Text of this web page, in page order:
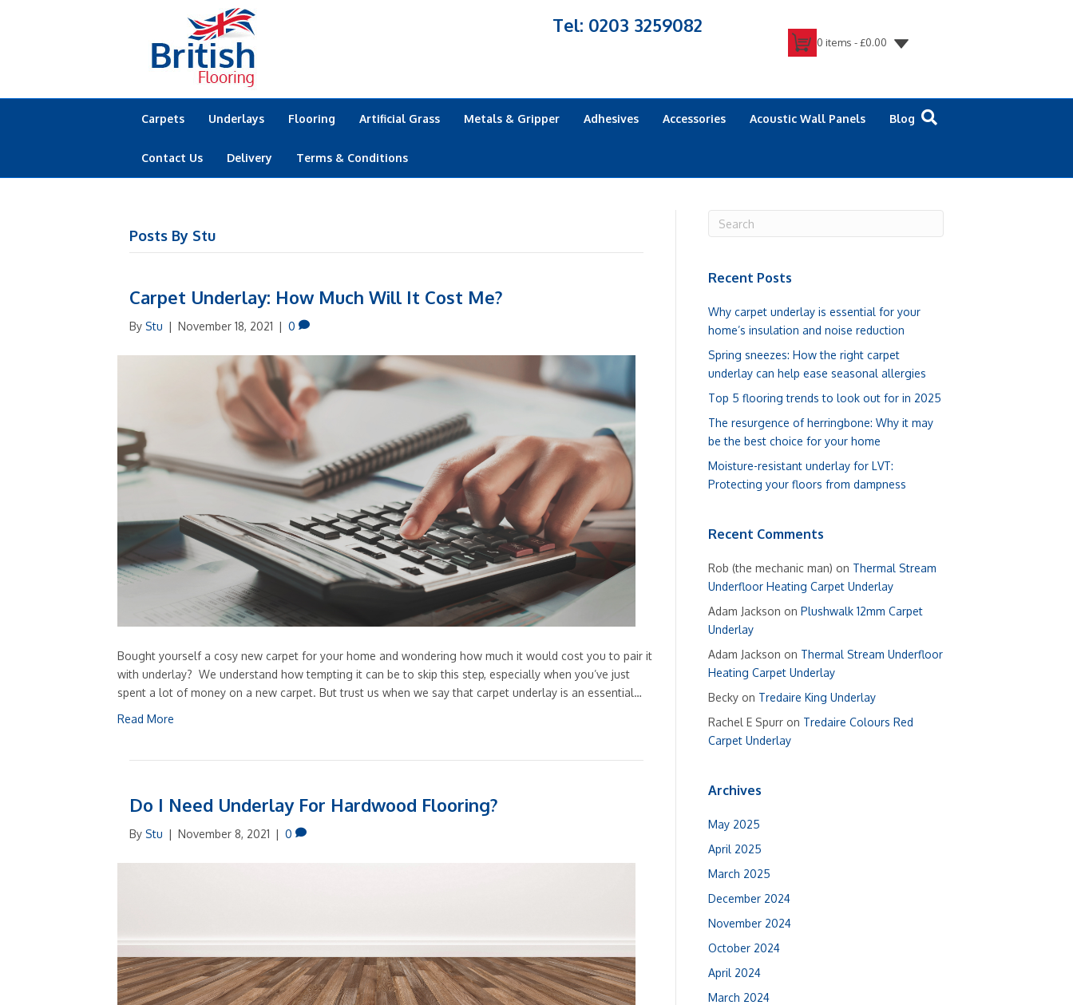
Tel: 0203 3259082
0 items -£0.00
Carpets Underlays Flooring Artificial Grass Metals & Gripper Adhesives Accessories Acoustic Wall Panels Blog
Contact Us Delivery Terms & Conditions
Posts By Stu
Carpet Underlay: How Much Will It Cost Me?
By Stu | November 18, 2021 | 0
Bought yourself a cosy new carpet for your home and wondering how much it would cost you to pair it
with underlay? We understand how tempting it can be to skip this step, especially when you’ve just
spent a lot of money on a new carpet. But trust us when we say that carpet underlay is an essential…
Read More
Do I Need Underlay For Hardwood Flooring?
By Stu | November 8, 2021 | 0
Recent Posts
Why carpet underlay is essential for your
home’s insulation and noise reduction
Spring sneezes: How the right carpet
underlay can help ease seasonal allergies
Top 5 flooring trends to look out for in 2025
The resurgence of herringbone: Why it may
be the best choice for your home
Moisture-resistant underlay for LVT:
Protecting your floors from dampness
Recent Comments
Rob (the mechanic man) on Thermal Stream
Underfloor Heating Carpet Underlay
Adam Jackson on Plushwalk 12mm Carpet
Underlay
Adam Jackson on Thermal Stream Underfloor
Heating Carpet Underlay
Becky on Tredaire King Underlay
Rachel E Spurr on Tredaire Colours Red
Carpet Underlay
Archives
May 2025
April 2025
March 2025
December 2024
November 2024
October 2024
April 2024
March 2024